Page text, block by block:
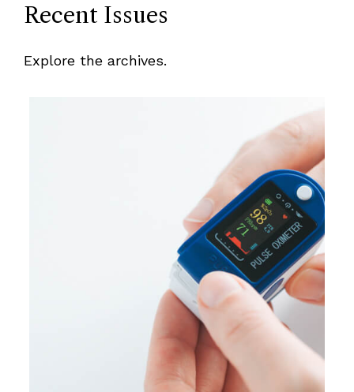
Recent Issues
Explore the archives.